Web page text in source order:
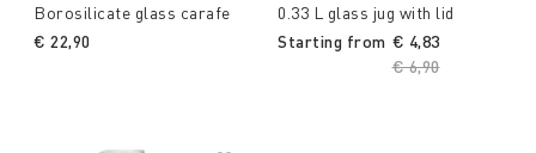
Borosilicate glass carafe
€ 22,90
0.33 L glass jug with lid
Starting from
Price reduced
€ 6,90to
€ 4,83